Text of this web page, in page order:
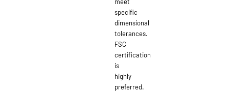
specific
dimensional
tolerances.
FSC
certification
is
highly
preferred.